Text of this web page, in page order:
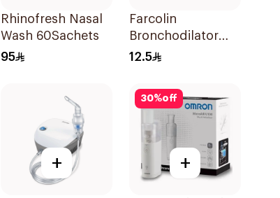
Rhinofresh Nasal
Wash 60Sachets
95
Farcolin
Bronchodilator
Respirator
12.5
+
30%off
+